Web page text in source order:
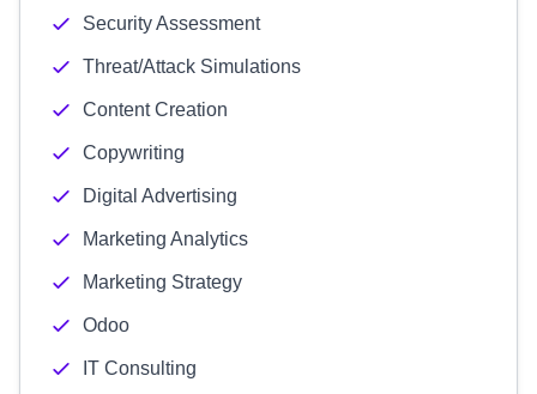
Security Assessment
Threat/Attack Simulations
Content Creation
Copywriting
Digital Advertising
Marketing Analytics
Marketing Strategy
Odoo
IT Consulting